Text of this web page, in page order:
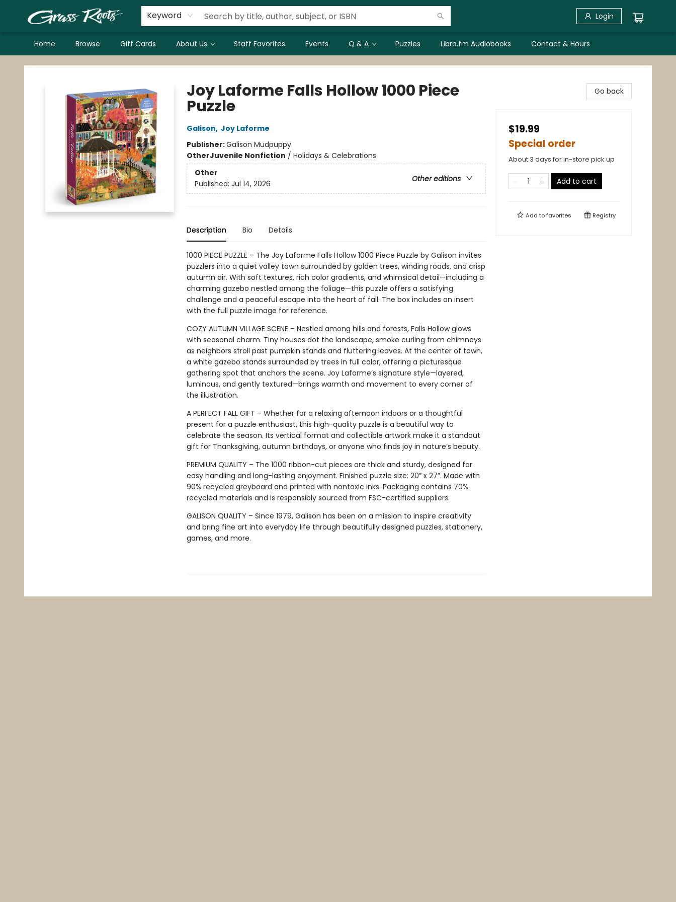
Keyword Login
Home Browse Gift Cards About Us Staff Favorites Events Q & A Puzzles Libro.fm Audiobooks Contact & Hours
Grass Roots Books
Joy Laforme Falls Hollow 1000 Piece
Puzzle
Galison, Joy Laforme
Publisher:Galison Mudpuppy
OtherJuvenile Nonfiction / Holidays & Celebrations
Other
Other editions
Published: Jul 14, 2026
Description Bio Details
1000 PIECE PUZZLE – The Joy Laforme Falls Hollow 1000 Piece Puzzle by Galison invites
puzzlers into a quiet valley town surrounded by golden trees, winding roads, and crisp
autumn air. With soft textures, rich color gradients, and whimsical detail—including a
charming gazebo nestled among the foliage—this puzzle offers a satisfying
challenge and a peaceful escape into the heart of fall. The box includes an insert
with the full puzzle image for reference.
COZY AUTUMN VILLAGE SCENE – Nestled among hills and forests, Falls Hollow glows
with seasonal charm. Tiny houses dot the landscape, smoke curling from chimneys
as neighbors stroll past pumpkin stands and fluttering leaves. At the center of town,
a white gazebo stands surrounded by trees in full color, offering a picturesque
gathering spot that anchors the scene. Joy Laforme’s signature style—layered,
luminous, and gently textured—brings warmth and movement to every corner of
the illustration.
A PERFECT FALL GIFT – Whether for a relaxing afternoon indoors or a thoughtful
present for a puzzle enthusiast, this high-quality puzzle is a beautiful way to
celebrate the season. Its vertical format and collectible artwork make it a standout
gift for Thanksgiving, autumn birthdays, or anyone who finds joy in nature’s beauty.
PREMIUM QUALITY – The 1000 ribbon-cut pieces are thick and sturdy, designed for
easy handling and long-lasting enjoyment. Finished puzzle size: 20” x 27”. Made with
90% recycled greyboard and printed with nontoxic inks. Packaging contains 70%
recycled materials and is responsibly sourced from FSC-certified suppliers.
GALISON QUALITY – Since 1979, Galison has been on a mission to inspire creativity
and bring fine art into everyday life through beautifully designed puzzles, stationery,
games, and more.
Go back
$19.99
Special order
About 3 days for in-store pick up
Add to cart
Add tofavorites Registry